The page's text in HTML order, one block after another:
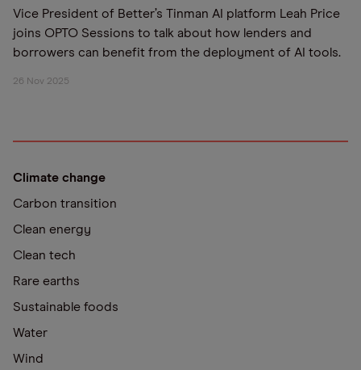
Vice President of Better’s Tinman AI platform Leah Price
joins OPTO Sessions to talk about how lenders and
borrowers can benefit from the deployment of AI tools.
26 Nov 2025
Climate change
Carbon transition
Clean energy
Clean tech
Rare earths
Sustainable foods
Water
Wind